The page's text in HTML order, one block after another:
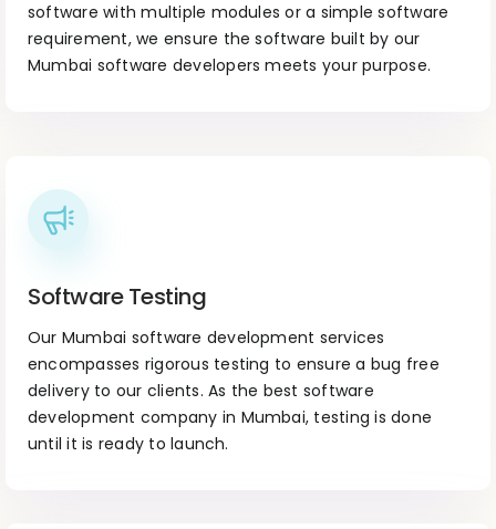
software with multiple modules or a simple software
requirement, we ensure the software built by our
Mumbai software developers meets your purpose.
Software Testing
Our Mumbai software development services
encompasses rigorous testing to ensure a bug free
delivery to our clients. As the best software
development company in Mumbai, testing is done
until it is ready to launch.